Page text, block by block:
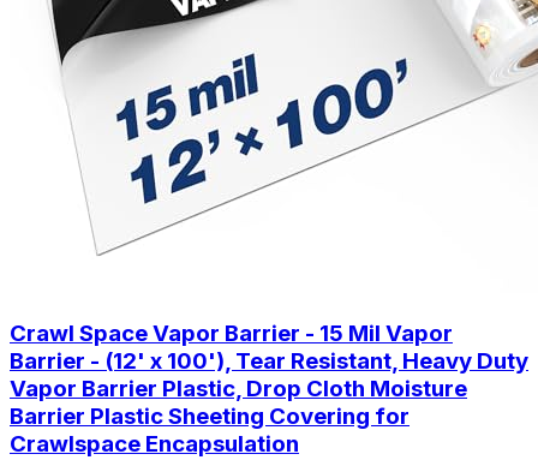
Crawl Space Vapor Barrier - 15 Mil Vapor
Barrier - (12' x 100'), Tear Resistant, Heavy Duty
Vapor Barrier Plastic, Drop Cloth Moisture
Barrier Plastic Sheeting Covering for
Crawlspace Encapsulation